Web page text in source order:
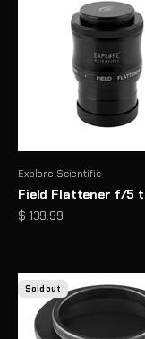
Explore Scientific
Field Flattener f/5
Sale price
$ 139.99
Sold out